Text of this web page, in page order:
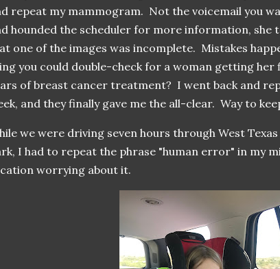
repeat my mammogram. Not the voicemail you
hounded the scheduler for more information, she
one of the images was incomplete. Mistakes
you could double-check for a woman getting
of breast cancer treatment? I went back and
and they finally gave me the all-clear. Way to
we were driving seven hours through West
I had to repeat the phrase "human error" in my
worrying about it.